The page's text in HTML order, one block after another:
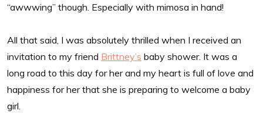
“awwwing” though. Especially with mimosa in hand!
All that said, I was absolutely thrilled when I received an
invitation to my friend Brittney’s baby shower. It was a
long road to this day for her and my heart is full of love and
happiness for her that she is preparing to welcome a baby
girl.